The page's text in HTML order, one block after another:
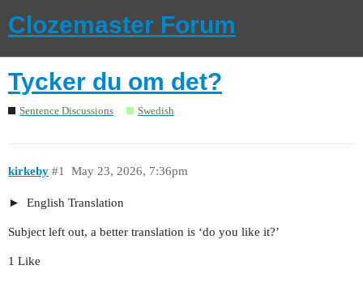
Clozemaster Forum
Tycker du om det?
Sentence Discussions Swedish
kirkeby May 23, 2026, 7:36pm
#1
English Translation
Subject left out, a better translation is ‘do you like it?’
1 Like